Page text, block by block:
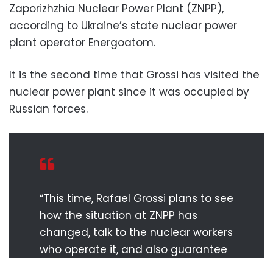
Zaporizhzhia Nuclear Power Plant (ZNPP),
according to Ukraine’s state nuclear power
plant operator Energoatom.
It is the second time that Grossi has visited the
nuclear power plant since it was occupied by
Russian forces.
“This time, Rafael Grossi plans to see
how the situation at ZNPP has
changed, talk to the nuclear workers
who operate it, and also guarantee